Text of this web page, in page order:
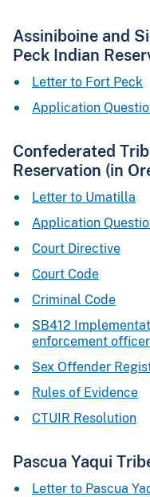
Assiniboine and
Peck Indian
Letter to Fort Peck
Application
Confederated
Reservation (in
Letter to Umatilla
Application
Court Directive
Court Code
Criminal Code
SB412
enforcement
Sex Offender
Rules of Evidence
CTUIR Resolution
Pascua Yaqui
Letter to Pascua